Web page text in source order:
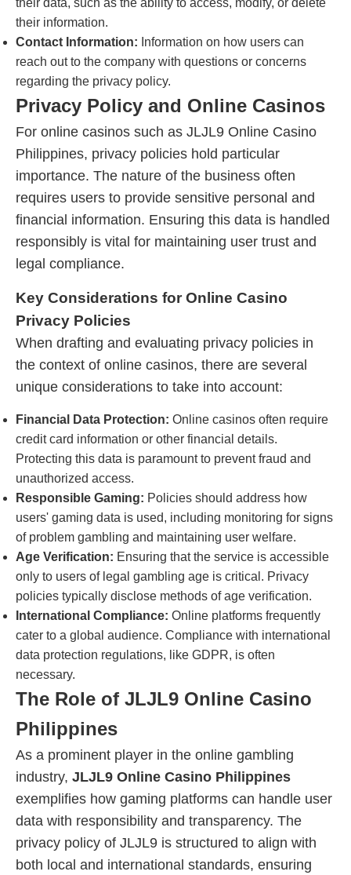
their data, such as the ability to access, modify, or delete
their information.
Contact Information: Information on how users can
reach out to the company with questions or concerns
regarding the privacy policy.
Privacy Policy and Online Casinos
For online casinos such as JLJL9 Online Casino
Philippines, privacy policies hold particular
importance. The nature of the business often
requires users to provide sensitive personal and
financial information. Ensuring this data is handled
responsibly is vital for maintaining user trust and
legal compliance.
Key Considerations for Online Casino
Privacy Policies
When drafting and evaluating privacy policies in
the context of online casinos, there are several
unique considerations to take into account:
Financial Data Protection: Online casinos often require
credit card information or other financial details.
Protecting this data is paramount to prevent fraud and
unauthorized access.
Responsible Gaming: Policies should address how
users' gaming data is used, including monitoring for signs
of problem gambling and maintaining user welfare.
Age Verification: Ensuring that the service is accessible
only to users of legal gambling age is critical. Privacy
policies typically disclose methods of age verification.
International Compliance: Online platforms frequently
cater to a global audience. Compliance with international
data protection regulations, like GDPR, is often
necessary.
The Role of JLJL9 Online Casino
Philippines
As a prominent player in the online gambling
industry, JLJL9 Online Casino Philippines
exemplifies how gaming platforms can handle user
data with responsibility and transparency. The
privacy policy of JLJL9 is structured to align with
both local and international standards, ensuring